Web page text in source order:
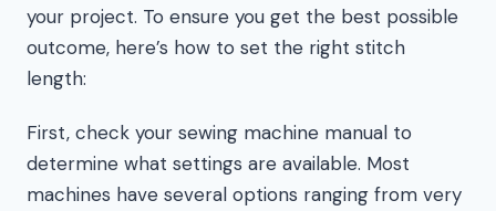
your project. To ensure you get the best possible
outcome, here’s how to set the right stitch
length:
First, check your sewing machine manual to
determine what settings are available. Most
machines have several options ranging from very